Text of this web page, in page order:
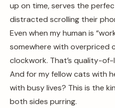
up on time, serves the
distracted scrolling their
Even when my human is
somewhere with overpriced
clockwork. That’s quality-of-
And for my fellow cats with
with busy lives? This is the
both sides purring.